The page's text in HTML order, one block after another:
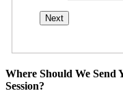
Where Should We
Session?